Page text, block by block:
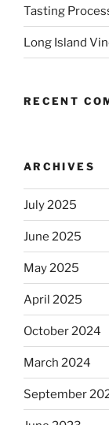
Tasting
Long Island
RECENT
ARCHIVES
July 2025
June 2025
May 2025
April 2025
October 2024
March 2024
September